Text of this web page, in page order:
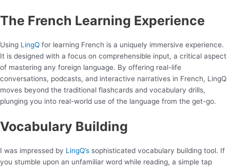
The French Learning Experience
Using LingQ for learning French is a uniquely immersive experience.
It is designed with a focus on comprehensible input, a critical aspect
of mastering any foreign language. By offering real-life
conversations, podcasts, and interactive narratives in French, LingQ
moves beyond the traditional flashcards and vocabulary drills,
plunging you into real-world use of the language from the get-go.
Vocabulary Building
I was impressed by LingQ’s sophisticated vocabulary building tool. If
you stumble upon an unfamiliar word while reading, a simple tap